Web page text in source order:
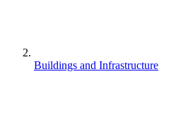
Buildings and Infrastructure